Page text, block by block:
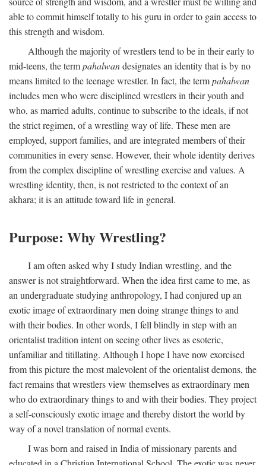
able to commit himself totally to his guru in order to gain access to
this strength and wisdom.
Although the majority of wrestlers tend to be in their early to
mid-teens, the termpahalwandesignates an identity that is by no
means limited to the teenage wrestler. In fact, the termpahalwan
includes men who were disciplined wrestlers in their youth and
who, as married adults, continue to subscribe to the ideals, if not
the strict regimen, of a wrestling way of life. These men are
employed, support families, and are integrated members of their
communities in every sense. However, their whole identity derives
from the complex discipline of wrestling exercise and values. A
wrestling identity, then, is not restricted to the context of an
akhara; it is an attitude toward life in general.
Purpose: Why Wrestling?
I am often asked why I study Indian wrestling, and the
answer is not straightforward. When the idea first came to me, as
an undergraduate studying anthropology, I had conjured up an
exotic image of extraordinary men doing strange things to and
with their bodies. In other words, I fell blindly in step with an
orientalist tradition intent on seeing other lives as esoteric,
unfamiliar and titillating. Although I hope I have now exorcised
from this picture the most malevolent of the orientalist demons, the
fact remains that wrestlers view themselves as extraordinary men
who do extraordinary things to and with their bodies. They project
a self-consciously exotic image and thereby distort the world by
way of a novel translation of normal events.
I was born and raised in India of missionary parents and